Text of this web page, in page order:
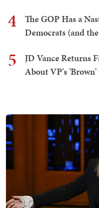
4
The GOP Has a
Democrats (and
5
JD Vance Returns
About VP's